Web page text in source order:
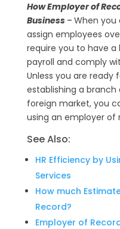
t
s
A
p
p
l
e
g
r
a
m
o
p
y
L
i
n
How Employer of
Business – When you
assign employees
require you to have
payroll and comply
Unless you are
establishing a branch
foreign market, you
using an employer of
See Also:
HR Efficiency by
Services
How much
Record?
Employer of